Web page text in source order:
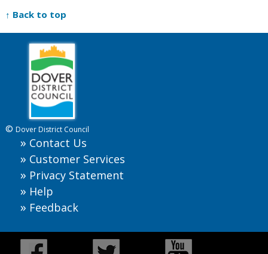
↑ Back to top
© Dover District Council
Contact Us
Customer Services
Privacy Statement
Help
Feedback